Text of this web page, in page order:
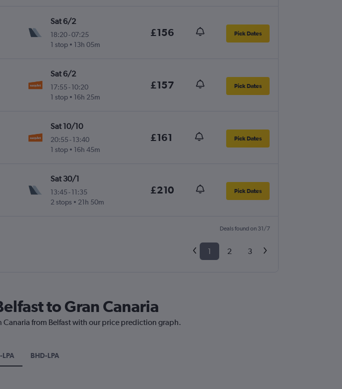
Sat 6/2
18:20-07:25
1 stop
13h 05m
£156 Pick Dates
Sat 6/2
17:55- 10:20
1 stop
16h 25m
£157 Pick Dates
Sat 10/10
20:55- 13:40
1 stop
16h 45m
£161 Pick Dates
Sat 30/1
13:45- 11:35
2 stops
21h 50m
£210 Pick Dates
Deals found on 31/7
1 2 3
to Gran Canaria
from Belfast with our price prediction graph.
LPA BHD-LPA